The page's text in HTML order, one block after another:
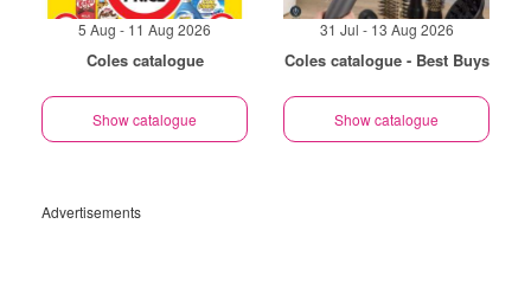
5 Aug - 11 Aug 2026
Coles catalogue
Show catalogue
31 Jul - 13 Aug 2026
Coles catalogue - Best Buys
Show catalogue
Advertisements